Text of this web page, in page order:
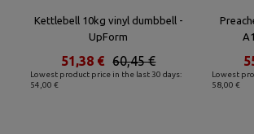
Kettlebell 10kg vinyl dumbbell -
UpForm
Lowest product price in the last 30 days:
54,00 €
60,45 €
51,38 €
Lowest
58,00 €